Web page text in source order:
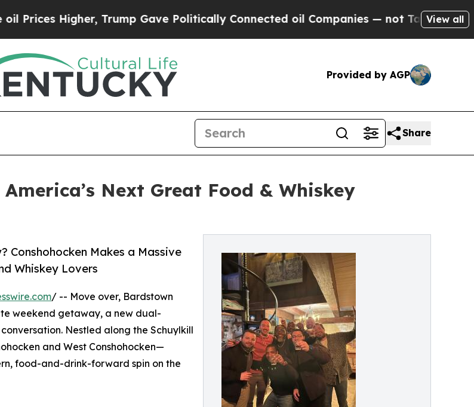
Trump Gave Politically Connected oil Companies — not Taxpayers — theView all
Provided by AGP
Share
Next Great Food & Whiskey
Conshohocken Makes a Massive
Whiskey Lovers
/ -- Move over, Bardstown
weekend getaway, a new dual-
Nestled along the Schuylkill
and West Conshohocken—
food-and-drink-forward spin on the